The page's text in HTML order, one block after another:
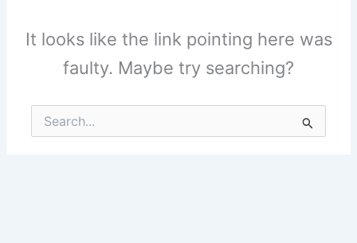
It looks like the link pointing here was
faulty. Maybe try searching?
Search
for: